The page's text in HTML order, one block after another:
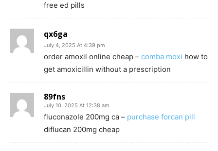
free ed pills
qx6ga
July 4, 2025 At 4:39 pm
order amoxil online cheap – comba moxi how to
get amoxicillin without a prescription
89fns
July 10, 2025 At 12:38 am
fluconazole 200mg ca – purchase forcan pill
diflucan 200mg cheap